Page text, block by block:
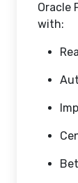
Oracle
with: